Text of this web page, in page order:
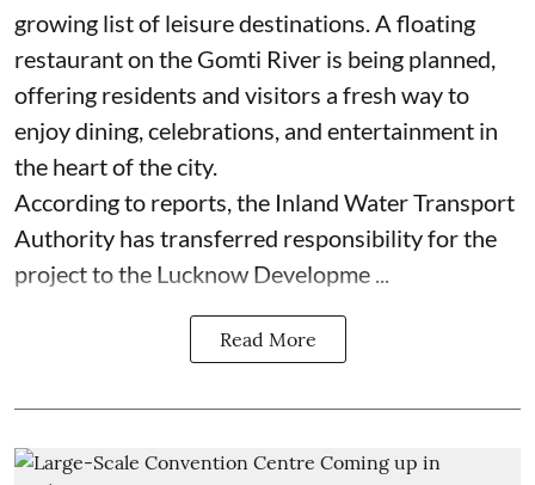
growing list of leisure destinations. A floating
restaurant on the Gomti River is being planned,
offering residents and visitors a fresh way to
enjoy dining, celebrations, and entertainment in
the heart of the city.
According to reports, the Inland Water Transport
Authority has transferred responsibility for the
project to the Lucknow Developme ...
Read More